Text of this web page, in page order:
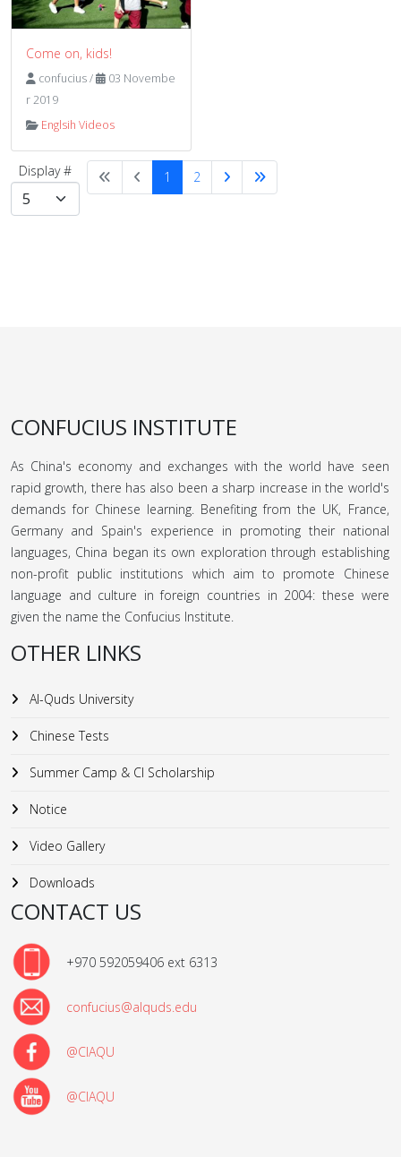
Come on, kids!
confucius/
03 Novembe
r 2019
Englsih Videos
Display # 1 2
CONFUCIUS INSTITUTE
As China's economy and exchanges with the world have seen
rapid growth, there has also been a sharp increase in the world's
demands for Chinese learning. Benefiting from the UK, France,
Germany and Spain's experience in promoting their national
languages, China began its own exploration through establishing
non-profit public institutions which aim to promote Chinese
language and culture in foreign countries in 2004: these were
given the name the Confucius Institute.
OTHER LINKS
Al-Quds University
Chinese Tests
Summer Camp & CI Scholarship
Notice
Video Gallery
Downloads
CONTACT US
+970 592059406 ext 6313
confucius@alquds.edu
@CIAQU
@CIAQU